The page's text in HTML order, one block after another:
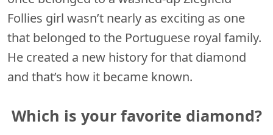
Follies girl wasn’t nearly as exciting as one
that belonged to the Portuguese royal family.
He created a new history for that diamond
and that’s how it became known.
Which is your favorite diamond?